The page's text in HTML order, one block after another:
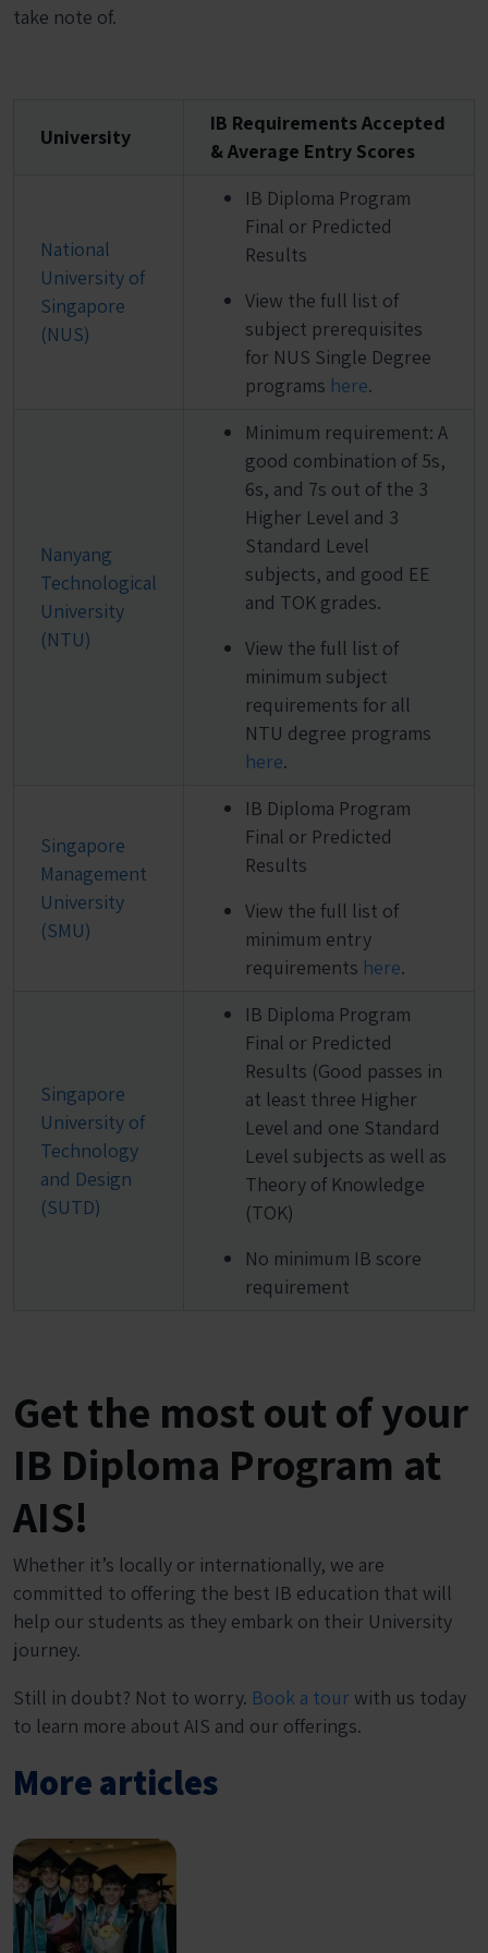
take note of.
University
IB Requirements Accepted
& Average Entry Scores
National
University of
Singapore
(NUS)
IB Diploma Program
Final or Predicted
Results
View the full list of
subject prerequisites
for NUS Single Degree
programs here.
Nanyang
Technological
University
(NTU)
Minimum requirement: A
good combination of 5s,
6s, and 7s out of the 3
Higher Level and 3
Standard Level
subjects, and good EE
and TOK grades.
View the full list of
minimum subject
requirements for all
NTU degree programs
here.
Singapore
Management
University
(SMU)
IB Diploma Program
Final or Predicted
Results
View the full list of
minimum entry
requirements here.
Singapore
University of
Technology
and Design
(SUTD)
IB Diploma Program
Final or Predicted
Results (Good passes in
at least three Higher
Level and one Standard
Level subjects as well as
Theory of Knowledge
(TOK)
No minimum IB score
requirement
Get the most out of your
IB Diploma Program at
AIS!
Whether it’s locally or internationally, we are
committed to offering the best IB education that will
help our students as they embark on their University
journey.
Still in doubt? Not to worry. Book a tour with us today
to learn more about AIS and our offerings.
More articles